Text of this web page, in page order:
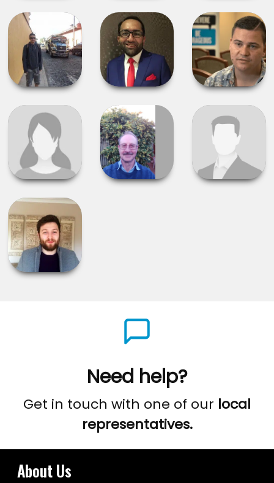
Need help?
Get in touch with one of our local
representatives.
About Us